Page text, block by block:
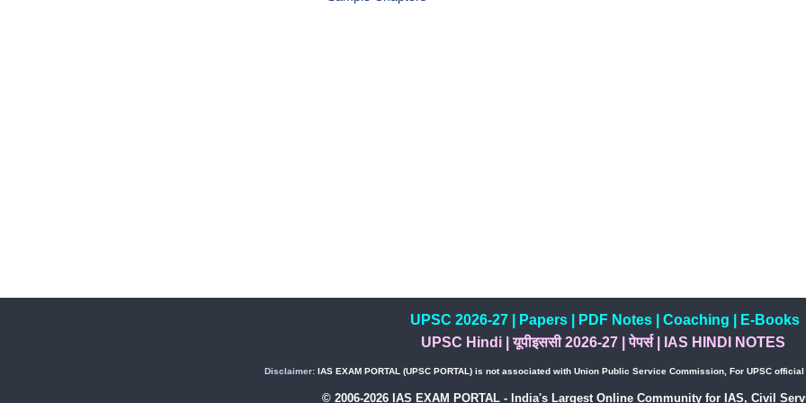
UPSC 2026-27| Papers| PDF Notes| Coaching
E-Books
UPSC Hindi|यूपीइससी 2026-27 |पेपर्स| IAS HINDI NOTES
Disclaimer:IAS EXAM PORTAL (UPSC PORTAL) is not associated with Union Public Service Commission, For UPSC
© 2006-2026 IAS EXAM PORTAL - India's Largest Online Community for IAS, Civil